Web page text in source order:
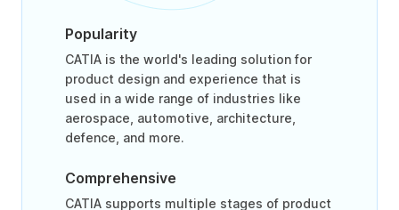
Popularity
CATIA is the world's leading solution for
product design and experience that is
used in a wide range of industries like
aerospace, automotive, architecture,
defence, and more.
Comprehensive
CATIA supports multiple stages of product